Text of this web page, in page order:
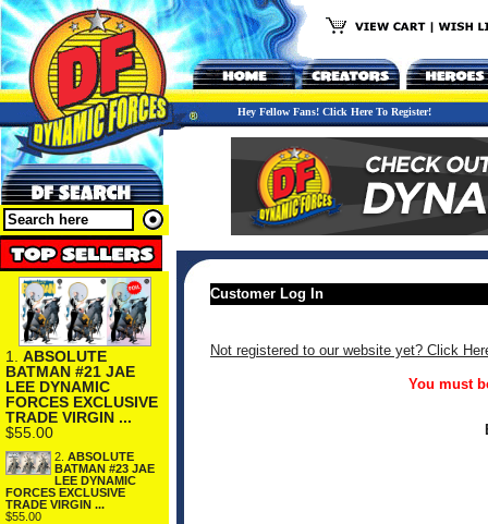
Hey Fellow Fans! Click Here To Register!
1. ABSOLUTE
BATMAN #21 JAE
LEE DYNAMIC
FORCES EXCLUSIVE
TRADE VIRGIN ...
$55.00
2. ABSOLUTE
BATMAN #23 JAE
LEE DYNAMIC
FORCES EXCLUSIVE
TRADE VIRGIN ...
$55.00
Customer Log In
Not registered to our website yet? Click
You must